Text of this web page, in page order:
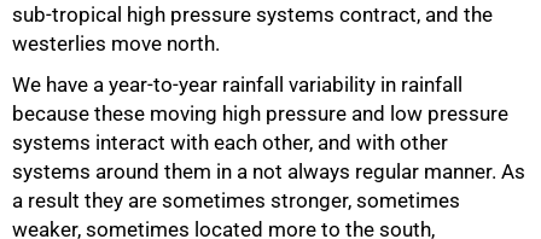
sub-tropical high pressure systems contract, and the
westerlies move north.
We have a year-to-year rainfall variability in rainfall
because these moving high pressure and low pressure
systems interact with each other, and with other
systems around them in a not always regular manner. As
a result they are sometimes stronger, sometimes
weaker, sometimes located more to the south,